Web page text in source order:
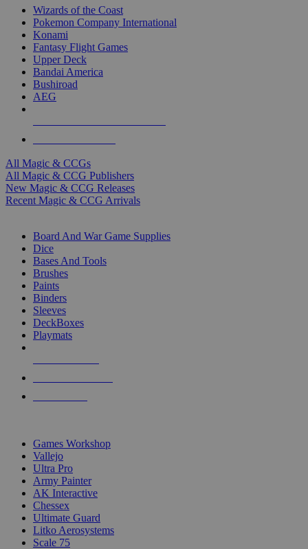
Wizards of the Coast
Pokemon Company International
Konami
Fantasy Flight Games
Upper Deck
Bandai America
Bushiroad
AEG
All Magic & CCGs
All Magic & CCG Publishers
New Magic & CCG Releases
Recent Magic & CCG Arrivals
Board And War Game Supplies
Dice
Bases And Tools
Brushes
Paints
Binders
Sleeves
DeckBoxes
Playmats
Games Workshop
Vallejo
Ultra Pro
Army Painter
AK Interactive
Chessex
Ultimate Guard
Litko Aerosystems
Scale 75